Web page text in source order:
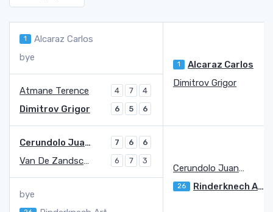
1 Alcaraz Carlos
1 Alcaraz Carlos
bye
Atmane Terence 4 7 4
Dimitrov Grigor
Dimitrov Grigor 6 5 6
Cerundolo Juan Manuel 7 6 6
Cerundolo Juan Manuel
Van De Zandschulp Botic 6 7 3
bye
26 Rinderknech Arthur